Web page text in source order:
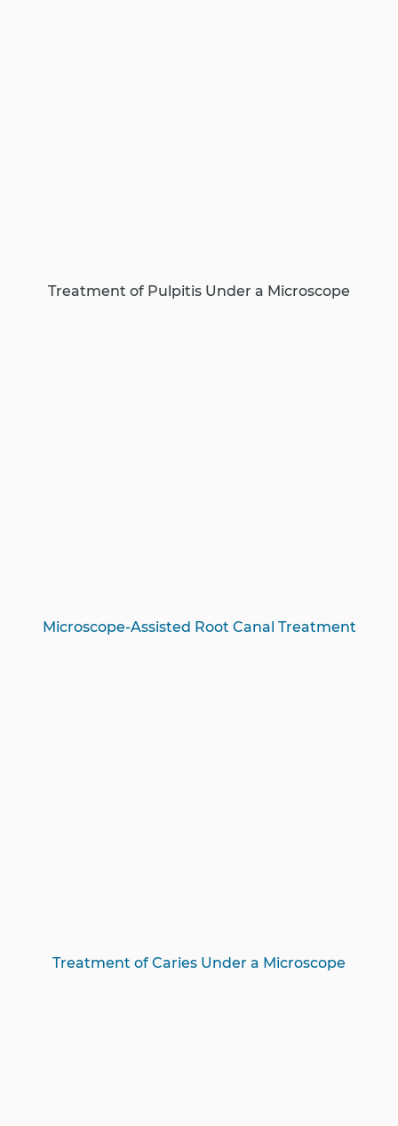
Treatment of Pulpitis Under a Microscope
Microscope-Assisted Root Canal Treatment
Treatment of Caries Under a Microscope